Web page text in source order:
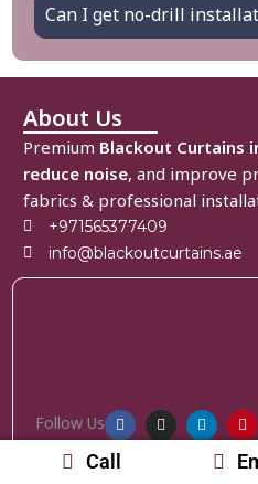
Call
Can I get no-drill
About Us
Premium Blackout Curtains
reduce noise, and improve
fabrics & professional
+971565377409
info@blackoutcurtains.ae
Follow Us
HomeCurtains Accessories